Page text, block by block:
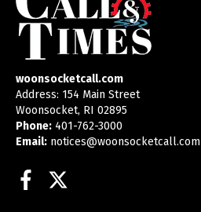
woonsocketcall.com
Address: 154 Main Street
Woonsocket, RI 02895
Phone: 401-762-3000
Email: notices@woonsocketcall.com
Facebook